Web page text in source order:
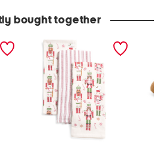
bought together
set of 3 chippy
nutcrackers kitchen